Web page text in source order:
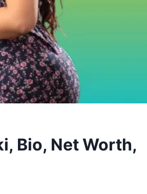
Bio, Net Worth,